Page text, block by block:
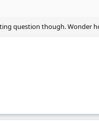
question though. Wonder